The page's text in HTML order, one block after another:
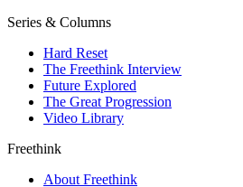
Series & Columns
Hard Reset
The Freethink Interview
Future Explored
The Great Progression
Video Library
Freethink
About Freethink